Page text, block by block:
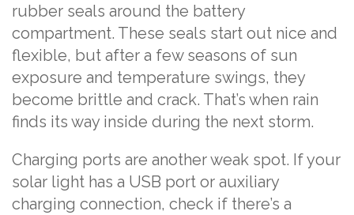
rubber seals around the battery
compartment. These seals start out nice and
flexible, but after a few seasons of sun
exposure and temperature swings, they
become brittle and crack. That’s when rain
finds its way inside during the next storm.
Charging ports are another weak spot. If your
solar light has a USB port or auxiliary
charging connection, check if there’s a